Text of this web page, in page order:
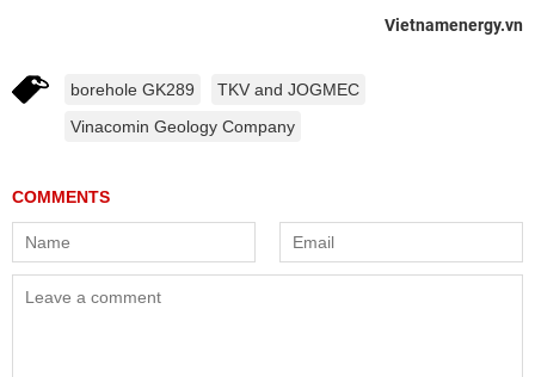
Vietnamenergy.vn
borehole GK289
TKV and JOGMEC
Vinacomin Geology Company